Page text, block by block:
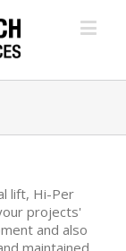
lift, Hi-Per
projects'
and also
maintained